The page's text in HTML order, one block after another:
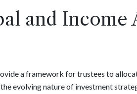
and Income
a framework for trustees to
evolving nature of investment